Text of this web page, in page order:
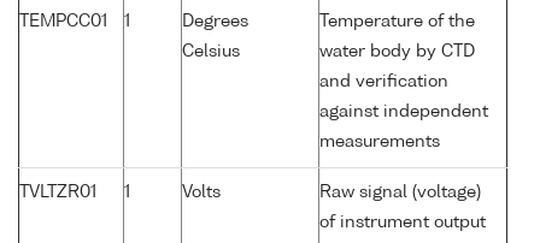
TEMPCC01 1
Degrees
Celsius
Temperature of the
water body by CTD
and verification
against independent
measurements
TVLTZR01 1 Volts
Raw signal (voltage)
of instrument output